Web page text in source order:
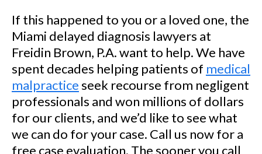
If this happened to you or a loved one, the
Miami delayed diagnosis lawyers at
Freidin Brown, P.A. want to help. We have
spent decades helping patients of medical
malpracticeseek recourse from negligent
professionals and won millions of dollars
for our clients, and we’d like to see what
we can do for your case. Call us now for a
free case evaluation. The sooner you call